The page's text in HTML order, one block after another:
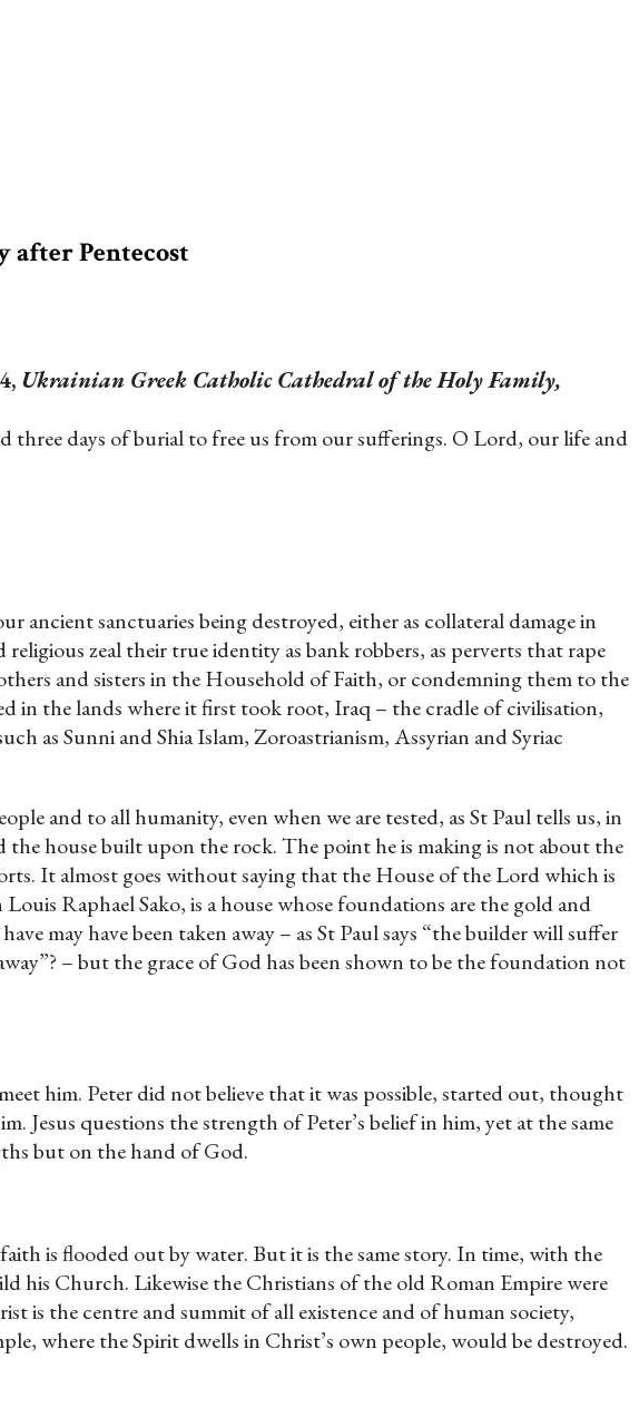
after Pentecost
Ukrainian Greek Catholic Cathedral of the Holy Family,
days of burial to free us from our sufferings. O Lord, our life and
sanctuaries being destroyed, either as collateral damage in
zeal their true identity as bank robbers, as perverts that rape
and sisters in the Household of Faith, or condemning them to the
in the lands where it first took root, Iraq – the cradle of civilisation,
as Sunni and Shia Islam, Zoroastrianism, Assyrian and Syriac
and to all humanity, even when we are tested, as St Paul tells us, in
the house built upon the rock. The point he is making is not about the
It almost goes without saying that the House of the Lord which is
Raphael Sako, is a house whose foundations are the gold and
may have been taken away – as St Paul says “the builder will suffer
– but the grace of God has been shown to be the foundation not
him. Peter did not believe that it was possible, started out, thought
questions the strength of Peter’s belief in him, yet at the same
but on the hand of God.
is flooded out by water. But it is the same story. In time, with the
his Church. Likewise the Christians of the old Roman Empire were
is the centre and summit of all existence and of human society,
where the Spirit dwells in Christ’s own people, would be destroyed.